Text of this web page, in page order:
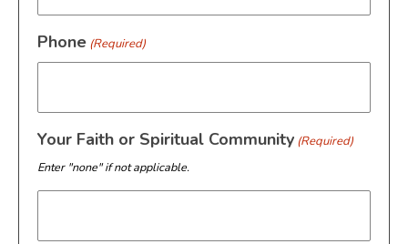
Phone (Required)
Your Faith or Spiritual Community (Required)
Enter "none" if not applicable.